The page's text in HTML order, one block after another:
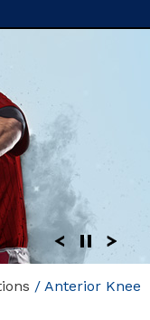
/ Anterior Knee